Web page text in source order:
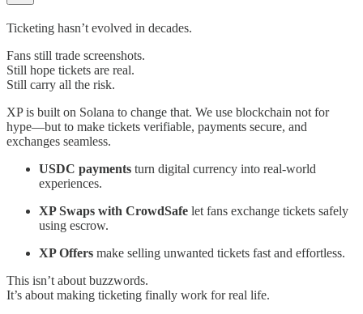
Ticketing hasn’t evolved in decades.
Fans still trade screenshots.
Still hope tickets are real.
Still carry all the risk.
XP is built on Solana to change that. We use blockchain not for
hype—but to make tickets verifiable, payments secure, and
exchanges seamless.
USDC payments turn digital currency into real-world
experiences.
XP Swaps with CrowdSafe let fans exchange tickets safely
using escrow.
XP Offers make selling unwanted tickets fast and effortless.
This isn’t about buzzwords.
It’s about making ticketing finally work for real life.